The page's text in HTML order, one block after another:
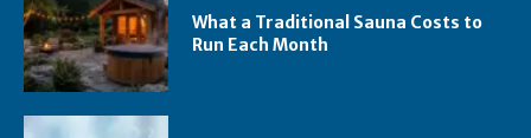
What a Traditional Sauna Costs to
Run Each Month